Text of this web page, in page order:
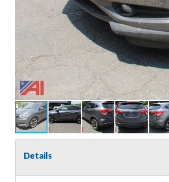
Details